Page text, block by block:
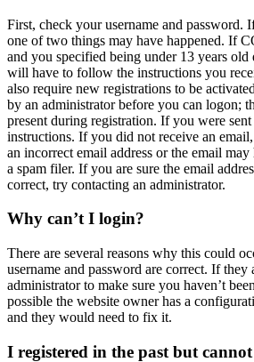
First, check your username and password.
one of two things may have happened. If
and you specified being under 13 years
will have to follow the instructions you
also require new registrations to be
by an administrator before you can logon;
present during registration. If you were
instructions. If you did not receive an
an incorrect email address or the email
a spam filer. If you are sure the email
correct, try contacting an administrator.
Why can’t I login?
There are several reasons why this could
username and password are correct. If they
administrator to make sure you haven’t
possible the website owner has a
and they would need to fix it.
I registered in the past but